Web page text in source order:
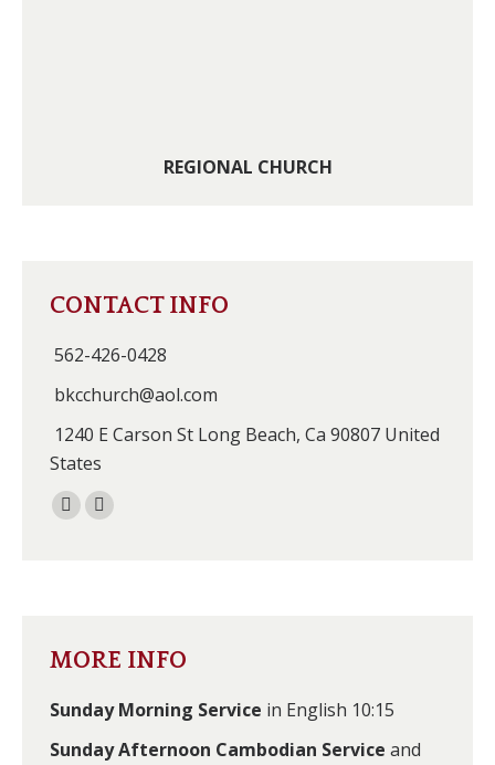
REGIONAL CHURCH
CONTACT INFO
562-426-0428
bkcchurch@aol.com
1240 E Carson St Long Beach, Ca 90807 United
States
Facebook
window
Instagram
window
MORE INFO
Sunday Morning Service in English 10:15
Sunday Afternoon Cambodian Service and